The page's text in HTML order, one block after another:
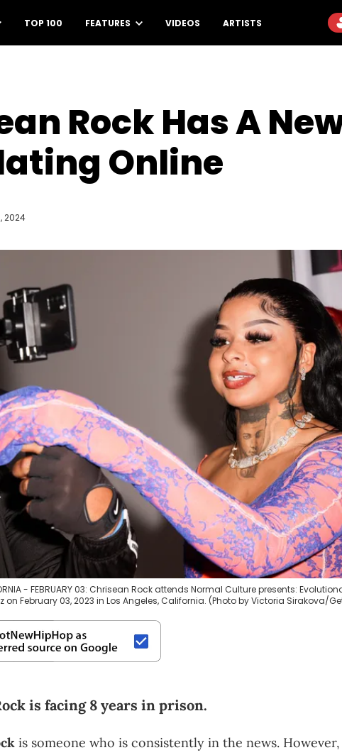
TOP 100 FEATURES VIDEOS ARTISTS
Rock Has A
Online
2024
- FEBRUARY 03: Chrisean Rock attends Normal Culture presents:
on February 03, 2023 in Los Angeles, California. (Photo by Victoria Sirakova/
is facing 8 years in prison.
is someone who is consistently in the news.